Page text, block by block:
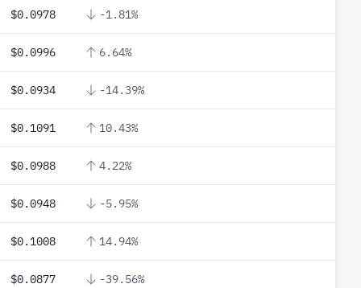
$0.0978 -1.81%
$0.0996 6.64%
$0.0934 -14.39%
$0.1091 10.43%
$0.0988 4.22%
$0.0948 -5.95%
$0.1008 14.94%
$0.0877 -39.56%